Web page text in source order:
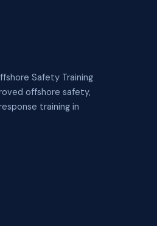
Safety Training
offshore safety,
training in